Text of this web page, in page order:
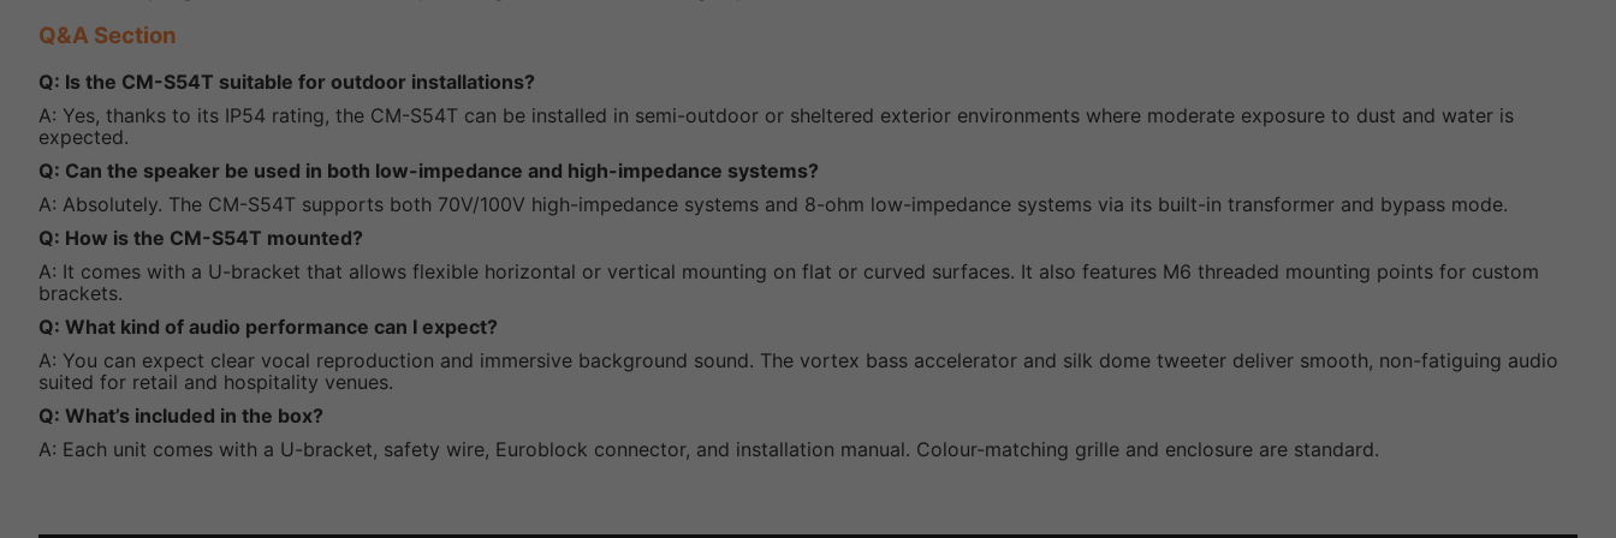
Q&A Section
Q: Is the CM-S54T suitable for outdoor installations?
A: Yes, thanks to its IP54 rating, the CM-S54T can be installed in semi-outdoor or sheltered exterior environments where moderate exposure to dust and water is
expected.
Q: Can the speaker be used in both low-impedance and high-impedance systems?
A: Absolutely. The CM-S54T supports both 70V/100V high-impedance systems and 8-ohm low-impedance systems via its built-in transformer and bypass mode.
Q: How is the CM-S54T mounted?
A: It comes with a U-bracket that allows flexible horizontal or vertical mounting on flat or curved surfaces. It also features M6 threaded mounting points for custom
brackets.
Q: What kind of audio performance can I expect?
A: You can expect clear vocal reproduction and immersive background sound. The vortex bass accelerator and silk dome tweeter deliver smooth, non-fatiguing audio
suited for retail and hospitality venues.
Q: What’s included in the box?
A: Each unit comes with a U-bracket, safety wire, Euroblock connector, and installation manual. Colour-matching grille and enclosure are standard.